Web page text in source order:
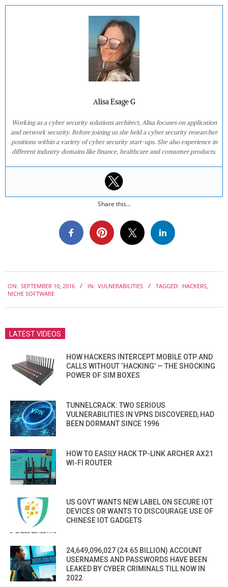
Alisa Esage G
Working as a cyber security solutions architect, Alisa focuses on application
and network security. Before joining us she held a cyber security researcher
positions within a variety of cyber security start-ups. She also experience in
different industry domains like finance, healthcare and consumer products.
Share this...
09-
ON: SEPTEMBER 10, 2016 IN: VULNERABILITIES TAGGED: HACKERS
NICHE SOFTWARE
LATEST VIDEOS
HOW HACKERS INTERCEPT MOBILE OTP AND
CALLS WITHOUT ‘HACKING’ — THE SHOCKING
POWER OF SIM BOXES
TUNNELCRACK: TWO SERIOUS
VULNERABILITIES IN VPNS DISCOVERED, HAD
BEEN DORMANT SINCE 1996
HOW TO EASILY HACK TP-LINK ARCHER AX21
WI-FI ROUTER
US GOVT WANTS NEW LABEL ON SECURE IOT
DEVICES OR WANTS TO DISCOURAGE USE OF
CHINESE IOT GADGETS
24,649,096,027 (24.65 BILLION) ACCOUNT
USERNAMES AND PASSWORDS HAVE BEEN
LEAKED BY CYBER CRIMINALS TILL NOW IN
2022